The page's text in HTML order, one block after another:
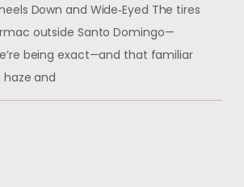
Down and Wide‑Eyed The tires
outside Santo Domingo—
being exact—and that familiar
and